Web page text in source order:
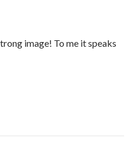
image! To me it speaks